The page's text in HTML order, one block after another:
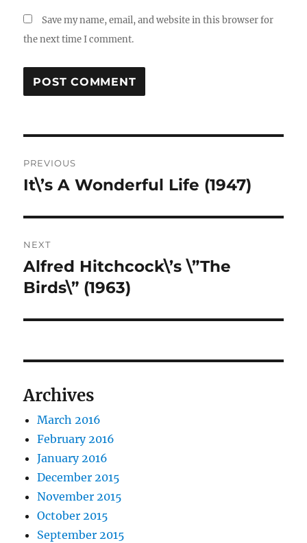
Save my name, email, and website in this browser for
the next time I comment.
navigation
PREVIOUS
Previous
It\’s A Wonderful Life (1947)
NEXT
Next
post:
Alfred Hitchcock\’s \”The
Birds\” (1963)
Archives
March 2016
February 2016
January 2016
December 2015
November 2015
October 2015
September 2015